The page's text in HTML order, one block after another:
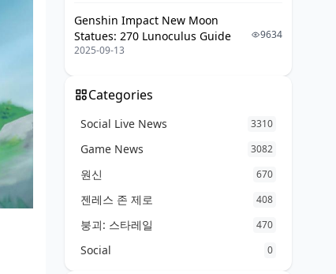
Genshin Impact New Moon
Statues: 270 Lunoculus Guide
2025-09-13
9634
Categories
Social Live News 3310
Game News 3082
원신 670
젠레스 존 제로 408
붕괴: 스타레일 470
Social 0